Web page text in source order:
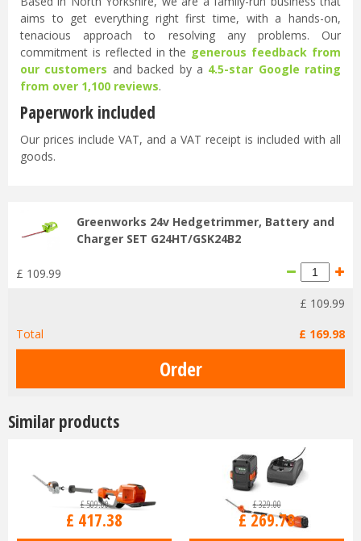
aims to get everything right first time, with a hands-on,
tenacious approach to resolving any problems. Our
commitment is reflected in the generous feedback from
our customers and backed by a 4.5-star Google rating
from over 1,100 reviews.
Paperwork included
Our prices include VAT, and a VAT receipt is included with all
goods.
Greenworks 24v Hedgetrimmer, Battery and
Charger SET G24HT/GSK24B2
£ 109.99
£ 109.99
Total
£ 169.98
Similar products
£509.00
£ 417.38
£329.00
£269.78